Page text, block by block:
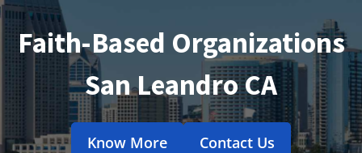
Faith-Based Organizations
San Leandro CA
Know More Contact Us